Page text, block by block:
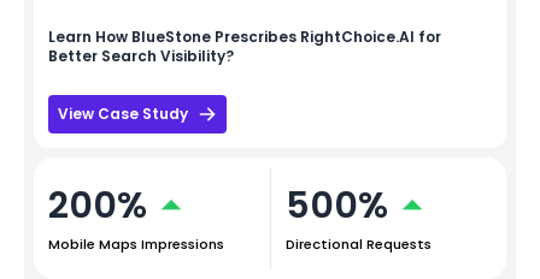
Learn How BlueStone Prescribes RightChoice.AI for
Better Search Visibility?
View Case Study
200%
Mobile Maps Impressions
500%
Directional Requests